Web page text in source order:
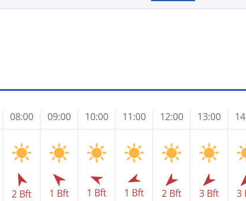
08:00
2 Bft
09:00
1 Bft
10:00
1 Bft
11:00
1 Bft
12:00
2 Bft
13:00
3 Bft 3